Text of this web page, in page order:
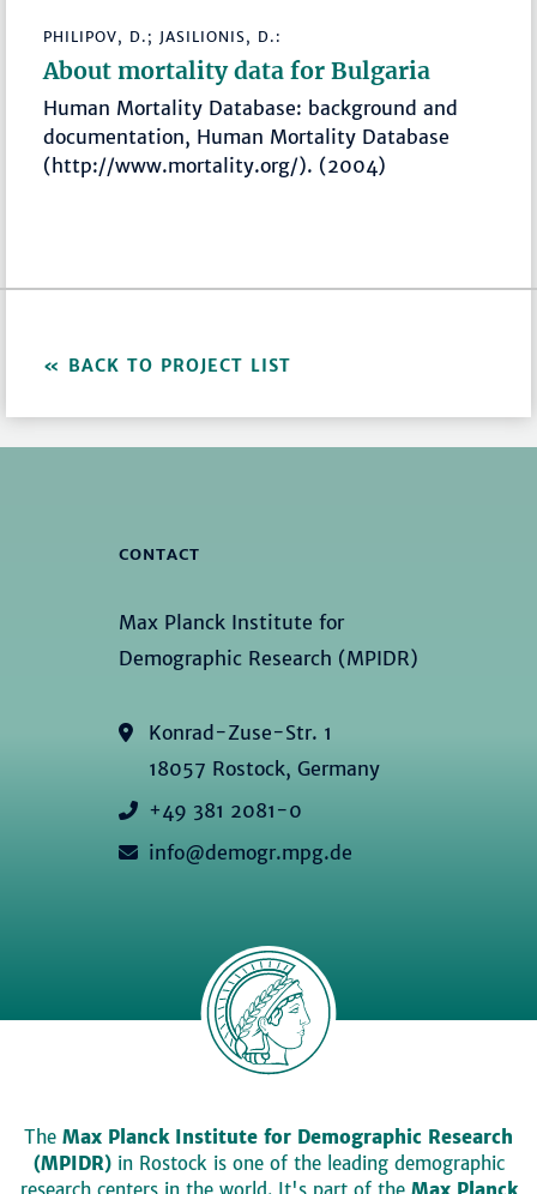
PHILIPOV, D.; JASILIONIS, D.:
About mortality data for Bulgaria
Human Mortality Database: background and
documentation, Human Mortality Database
(http://www.mortality.org/). (2004)
BACK TO PROJECT LIST
CONTACT
Max Planck Institute for
Demographic Research (MPIDR)
Konrad-Zuse-Str. 1
18057 Rostock, Germany
+49 381 2081-0
info@demogr.mpg.de
The Max Planck Institute for Demographic Research
(MPIDR)in Rostock is one of the leading demographic
research centers in the world. It's part of the Max Planck